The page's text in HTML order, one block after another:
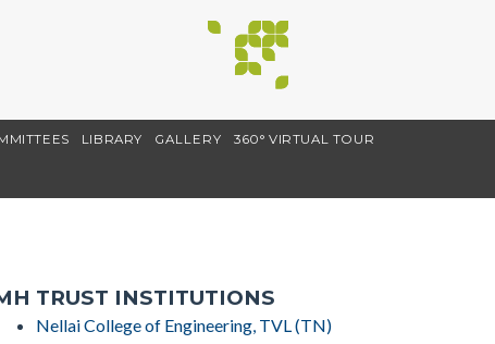
LIBRARY GALLERY 360° VIRTUAL TOUR
TRUST INSTITUTIONS
Nellai College of Engineering, TVL (TN)